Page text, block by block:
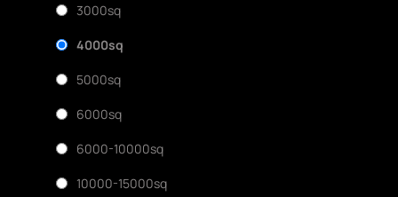
3000sq
4000sq
5000sq
6000sq
6000-10000sq
10000-15000sq